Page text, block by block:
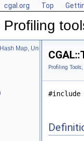
cgal.org Top
Map, Union-find, Modifiers
Profiling
#include